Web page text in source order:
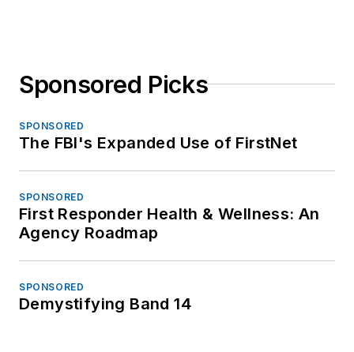
Sponsored Picks
SPONSORED
The FBI's Expanded Use of FirstNet
SPONSORED
First Responder Health & Wellness: An
Agency Roadmap
SPONSORED
Demystifying Band 14